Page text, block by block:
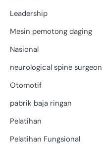
Leadership
Mesin pemotong daging
Nasional
neurological spine surgeon
Otomotif
pabrik baja ringan
Pelatihan
Pelatihan Fungsional